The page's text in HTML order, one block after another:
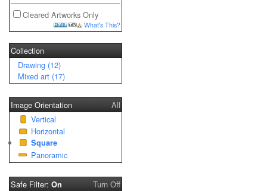
Cleared Artworks Only
What's This?
Collection
Drawing (12)
Mixed art (17)
Image Orientation
All
Vertical
Horizontal
Square
Panoramic
Safe Filter: On Turn Off